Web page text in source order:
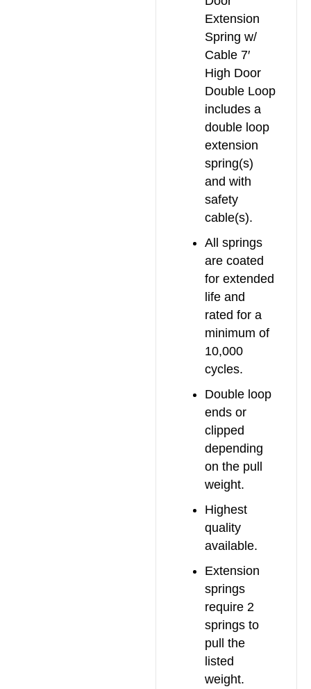
Extension
Spring w/
Cable 7′
High Door
Double Loop
includes a
double loop
extension
spring(s)
and with
safety
cable(s).
All springs
are coated
for extended
life and
rated for a
minimum of
10,000
cycles.
Double loop
ends or
clipped
depending
on the pull
weight.
Highest
quality
available.
Extension
springs
require 2
springs to
pull the
listed
weight.